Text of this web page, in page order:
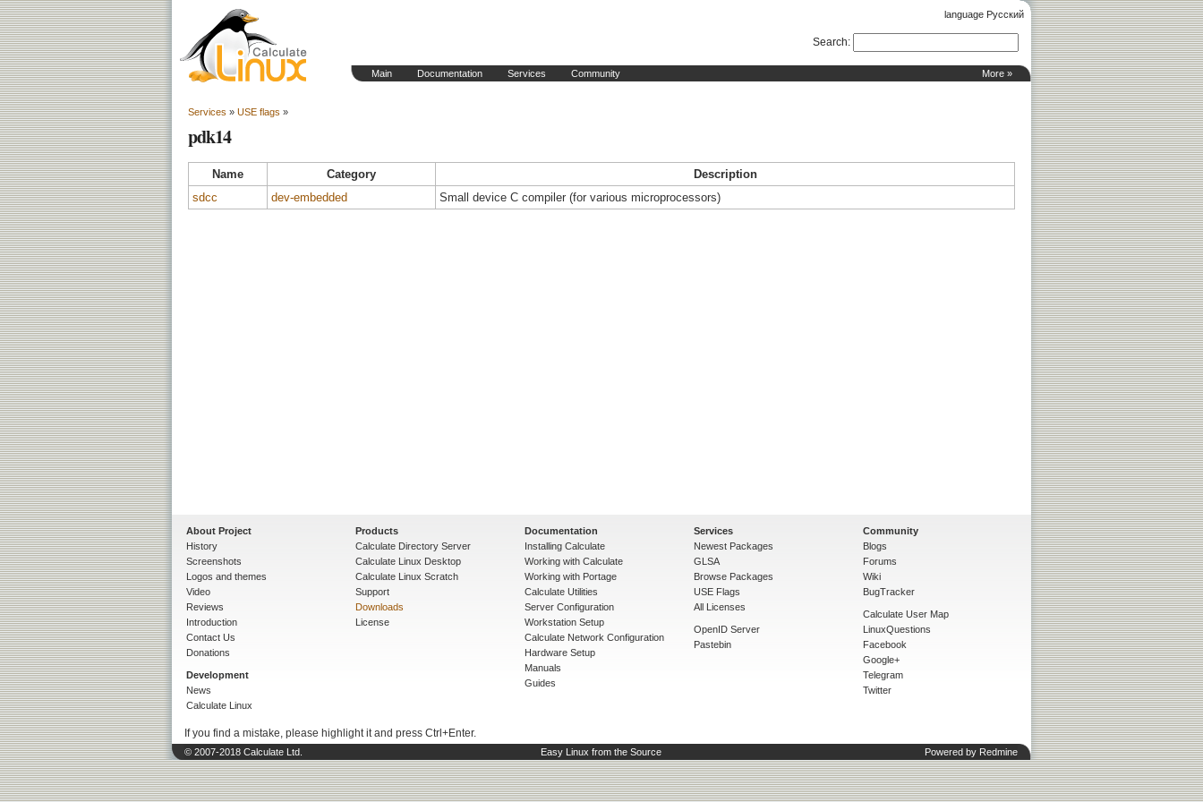
language Русский
More »
Main Documentation Services Community
Search:
Services » USE flags »
pdk14
Name Category
Description
sdcc
dev-embedded Small device C compiler (for various microprocessors)
About Project
History
Screenshots
Logos and themes
Video
Reviews
Introduction
Contact Us
Donations
Development
News
Calculate Linux
Products
Calculate Directory Server
Calculate Linux Desktop
Calculate Linux Scratch
Support
Downloads
License
Documentation
Installing Calculate
Working with Calculate
Working with Portage
Calculate Utilities
Server Configuration
Workstation Setup
Calculate Network Configuration
Hardware Setup
Manuals
Guides
Services
Newest Packages
GLSA
Browse Packages
USE Flags
All Licenses
OpenID Server
Pastebin
Community
Blogs
Forums
Wiki
BugTracker
Calculate User Map
LinuxQuestions
Facebook
Google+
Telegram
Twitter
If you find a mistake, please highlight it and press Ctrl+Enter.
© 2007-2018 Calculate Ltd. Easy Linux from the Source Powered by Redmine